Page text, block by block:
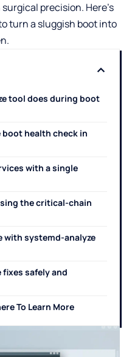
precision. Here’s
turn a sluggish boot into
tool does during boot
health check in
with a single
the critical-chain
with systemd-analyze
safely and
To Learn More